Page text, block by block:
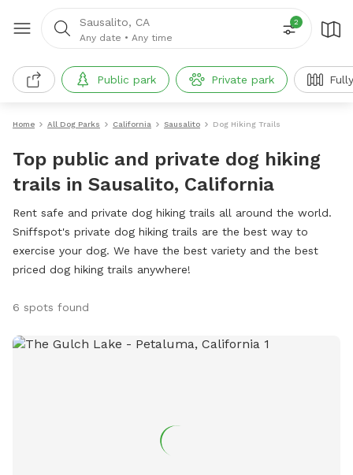
Sausalito, CA
Any date • Any time
2
Public park Private park
Home All Dog Parks California Sausalito Dog Hiking Trails
Top public and private dog hiking
trails in Sausalito, California
Rent safe and private dog hiking trails all around the world.
Sniffspot's private dog hiking trails are the best way to
exercise your dog. We have the best variety and the best
priced dog hiking trails anywhere!
6 spots found